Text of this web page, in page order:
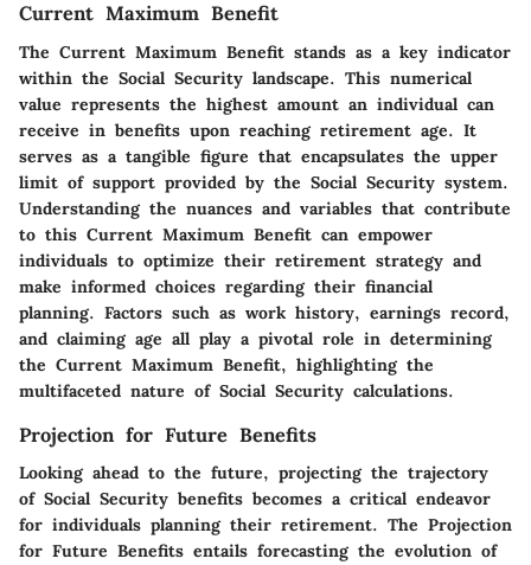
Current Maximum Benefit
The Current Maximum Benefit stands as a key indicator
within the Social Security landscape. This numerical
value represents the highest amount an individual can
receive in benefits upon reaching retirement age. It
serves as a tangible figure that encapsulates the upper
limit of support provided by the Social Security system.
Understanding the nuances and variables that contribute
to this Current Maximum Benefit can empower
individuals to optimize their retirement strategy and
make informed choices regarding their financial
planning. Factors such as work history, earnings record,
and claiming age all play a pivotal role in determining
the Current Maximum Benefit, highlighting the
multifaceted nature of Social Security calculations.
Projection for Future Benefits
Looking ahead to the future, projecting the trajectory
of Social Security benefits becomes a critical endeavor
for individuals planning their retirement. The Projection
for Future Benefits entails forecasting the evolution of